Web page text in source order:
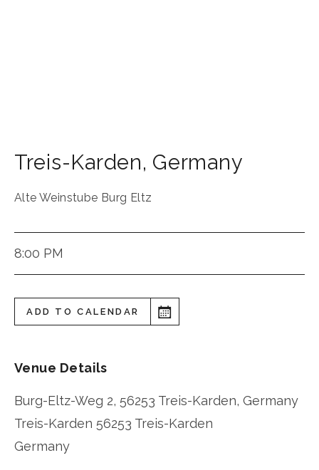
Treis-Karden, Germany
Alte Weinstube Burg Eltz
8:00 PM
ADD TO CALENDAR
Venue Details
Burg-Eltz-Weg 2, 56253 Treis-Karden, Germany
Treis-Karden 56253 Treis-Karden
Germany